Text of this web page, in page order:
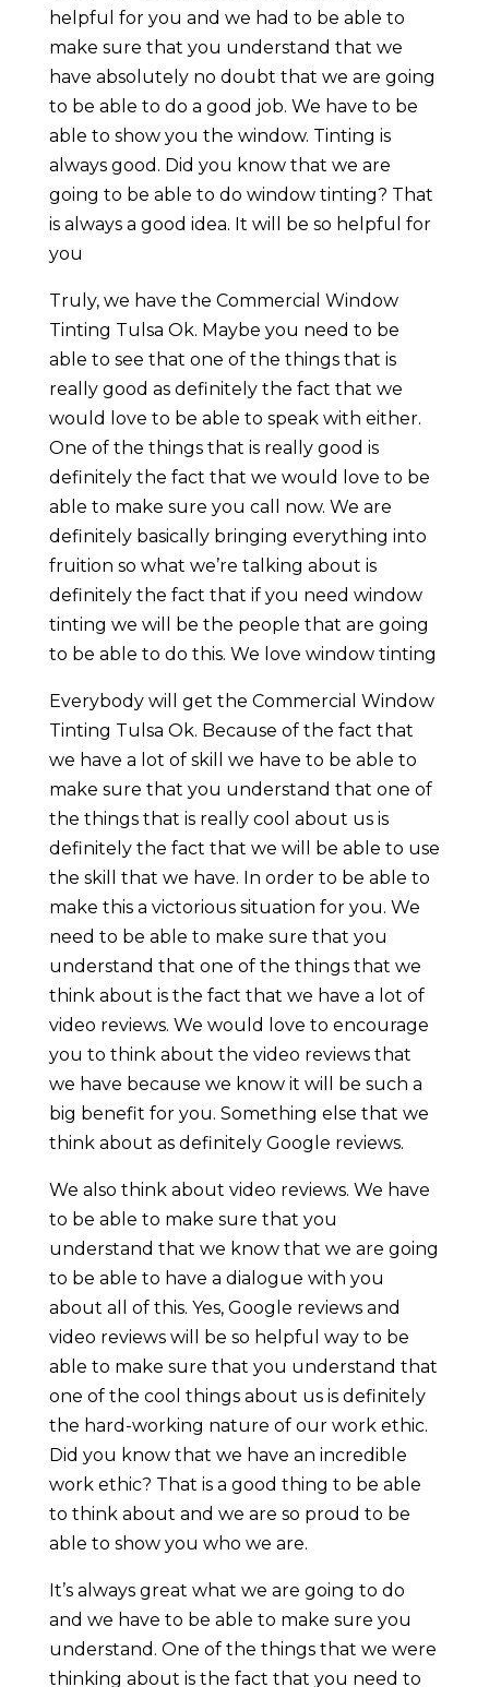
helpful for you and we had to be able to
make sure that you understand that we
have absolutely no doubt that we are going
to be able to do a good job. We have to be
able to show you the window. Tinting is
always good. Did you know that we are
going to be able to do window tinting? That
is always a good idea. It will be so helpful for
you
Truly, we have the Commercial Window
Tinting Tulsa Ok. Maybe you need to be
able to see that one of the things that is
really good as definitely the fact that we
would love to be able to speak with either.
One of the things that is really good is
definitely the fact that we would love to be
able to make sure you call now. We are
definitely basically bringing everything into
fruition so what we’re talking about is
definitely the fact that if you need window
tinting we will be the people that are going
to be able to do this. We love window tinting
Everybody will get the Commercial Window
Tinting Tulsa Ok. Because of the fact that
we have a lot of skill we have to be able to
make sure that you understand that one of
the things that is really cool about us is
definitely the fact that we will be able to use
the skill that we have. In order to be able to
make this a victorious situation for you. We
need to be able to make sure that you
understand that one of the things that we
think about is the fact that we have a lot of
video reviews. We would love to encourage
you to think about the video reviews that
we have because we know it will be such a
big benefit for you. Something else that we
think about as definitely Google reviews.
We also think about video reviews. We have
to be able to make sure that you
understand that we know that we are going
to be able to have a dialogue with you
about all of this. Yes, Google reviews and
video reviews will be so helpful way to be
able to make sure that you understand that
one of the cool things about us is definitely
the hard-working nature of our work ethic.
Did you know that we have an incredible
work ethic? That is a good thing to be able
to think about and we are so proud to be
able to show you who we are.
It’s always great what we are going to do
and we have to be able to make sure you
understand. One of the things that we were
thinking about is the fact that you need to